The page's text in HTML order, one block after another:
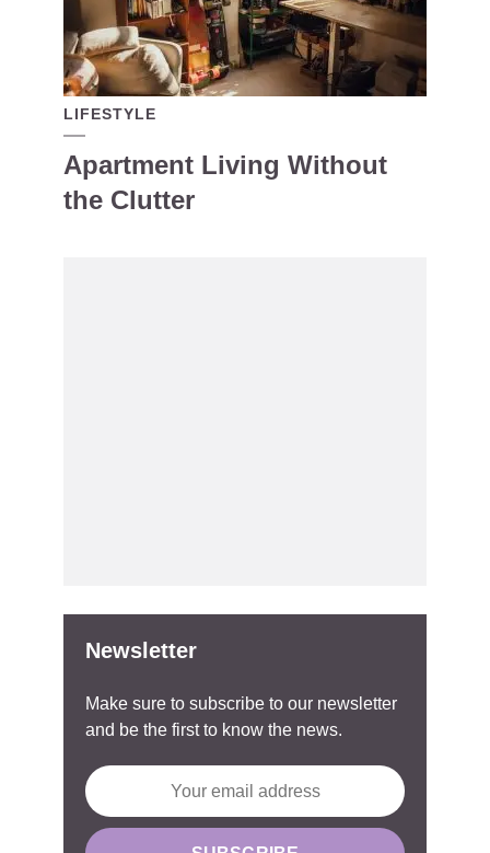
LIFESTYLE
Apartment Living Without
the Clutter
Newsletter
Make sure to subscribe to our newsletter
and be the first to know the news.